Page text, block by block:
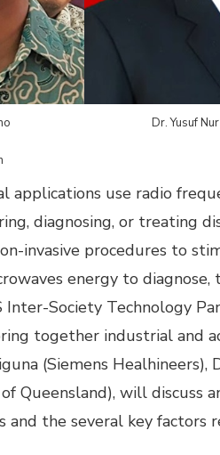
Dr. Yusuf
applications use radio
diagnosing, or treating
invasive procedures to
energy to
Society Technology
together industrial and
(Siemens
Queensland), will discuss
and the several key